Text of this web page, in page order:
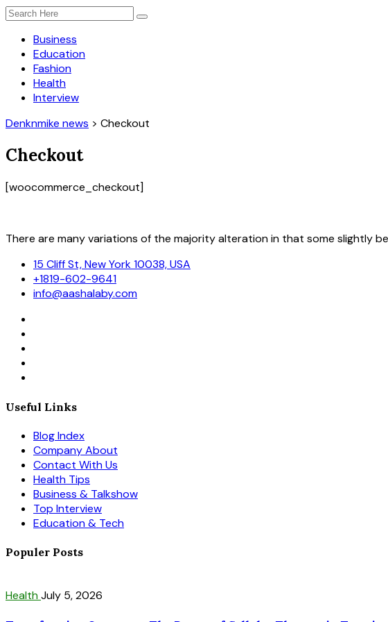
Business
Education
Fashion
Health
Interview
Denknmike news > Checkout
Checkout
[woocommerce_checkout]
There are many variations of the majority alteration in that some slightly
15 Cliff St, New York 10038, USA
+1819-602-9641
info@aashalaby.com
Useful Links
Blog Index
Company About
Contact With Us
Health Tips
Business & Talkshow
Top Interview
Education & Tech
Populer Posts
HealthJuly 5, 2026